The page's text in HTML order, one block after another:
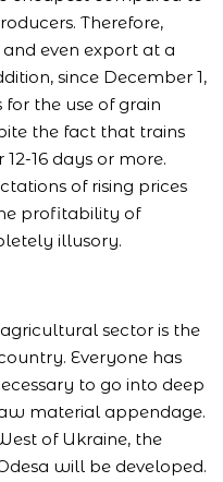
Therefore,
even export at a
since December 1,
for the use of grain
the fact that trains
16 days or more.
of rising prices
profitability of
illusory.
sector is the
Everyone has
to go into deep
material appendage.
of Ukraine, the
will be developed.